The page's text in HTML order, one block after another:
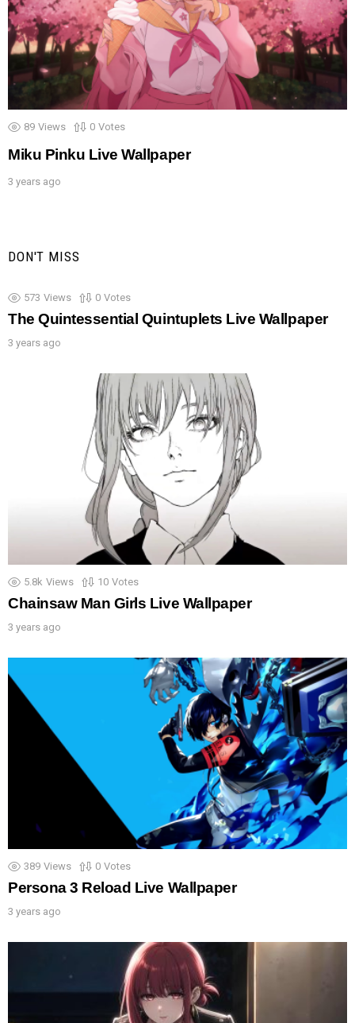
89 Views 0 Votes
Miku Pinku Live Wallpaper
3 years ago
DON'T MISS
573 Views 0 Votes
The Quintessential Quintuplets Live Wallpaper
3 years ago
5.8k Views 10 Votes
Chainsaw Man Girls Live Wallpaper
3 years ago
389 Views 0 Votes
Persona 3 Reload Live Wallpaper
3 years ago